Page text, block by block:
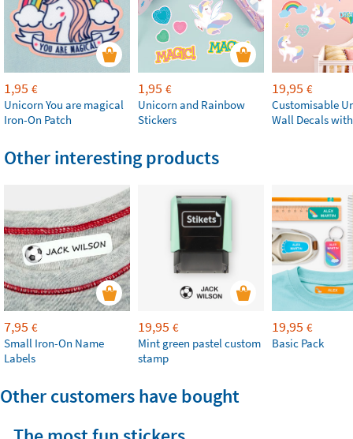
1,95 €
Unicorn You are magical
Iron-On Patch
1,95 €
Unicorn and Rainbow
Stickers
19,95 €
Customisable
Wall Decals
Other interesting products
7,95 €
Small Iron-On Name
Labels
19,95 €
Mint green pastel custom
stamp
19,95 €
Basic Pack
Other customers have bought